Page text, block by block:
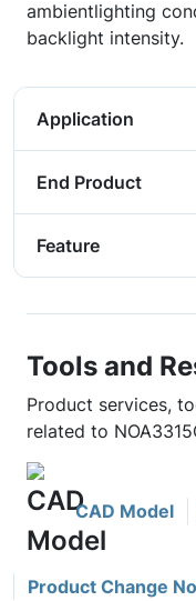
ambientlighting
backlight intensity.
Application
End Product
Feature
Tools and
Product services,
related to
CAD Model
Product Change